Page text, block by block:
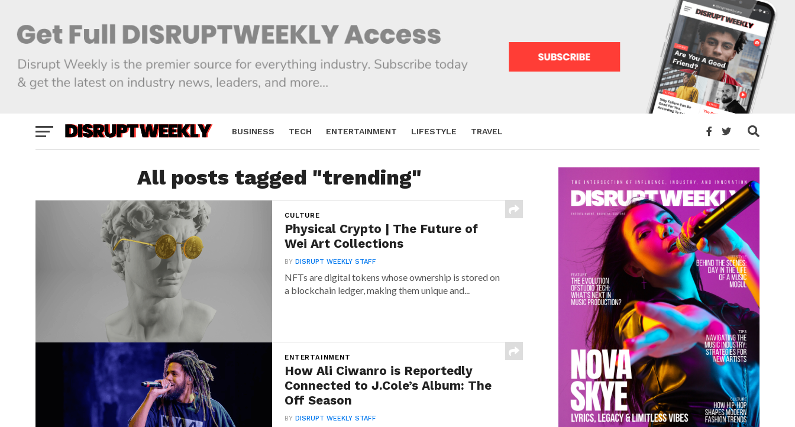
BUSINESS TECH ENTERTAINMENT LIFESTYLE TRAVEL
All posts tagged "trending"
CULTURE
Physical Crypto | The Future of
Wei Art Collections
BYDISRUPT WEEKLY STAFF
NFTs are digital tokens whose ownership is stored on
a blockchain ledger, making them unique and...
ENTERTAINMENT
How Ali Ciwanro is Reportedly
Connected to J.Cole’s Album: The
Off Season
BYDISRUPT WEEKLY STAFF